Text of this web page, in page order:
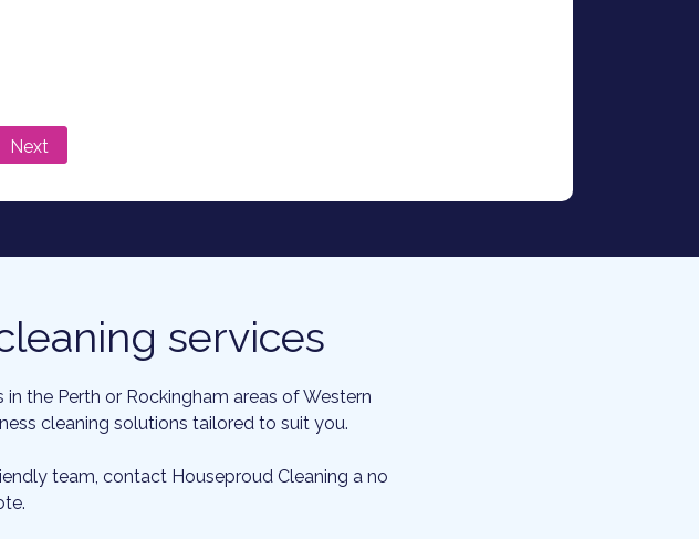
services
the Perth or Rockingham areas of Western
cleaning solutions tailored to suit you.
team, contact Houseproud Cleaning a no